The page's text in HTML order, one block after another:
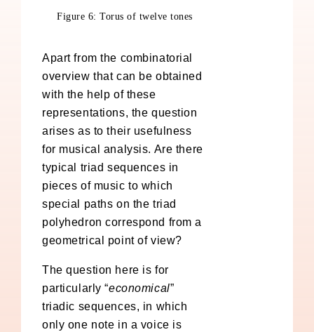
Figure 6: Torus of twelve tones
Apart from the combinatorial
overview that can be obtained
with the help of these
representations, the question
arises as to their usefulness
for musical analysis. Are there
typical triad sequences in
pieces of music to which
special paths on the triad
polyhedron correspond from a
geometrical point of view?
The question here is for
particularly “economical”
triadic sequences, in which
only one note in a voice is